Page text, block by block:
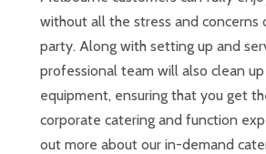
without all the stress and concerns
party. Along with setting up and
professional team will also clean
equipment, ensuring that you get
corporate catering and function
out more about our in-demand